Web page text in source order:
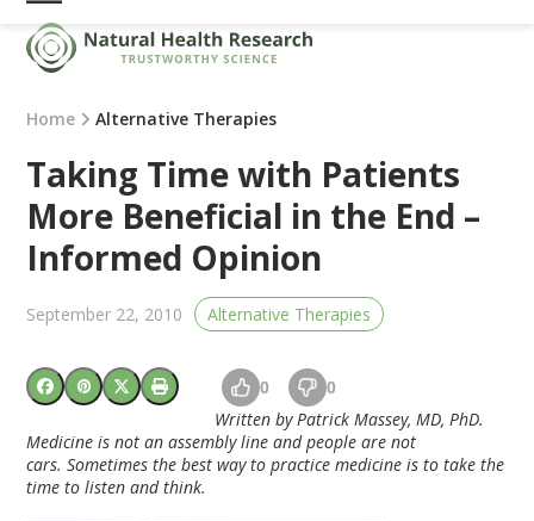
Skip
content
Open
mobile
menu
Close
mobile
menu
Home Alternative Therapies
Taking Time with Patients
More Beneficial in the End –
Informed Opinion
September 22, 2010 Alternative Therapies
0 0
Written by Patrick Massey, MD, PhD.
Medicine is not an assembly line and people are not
cars. Sometimes the best way to practice medicine is to take the
time to listen and think.